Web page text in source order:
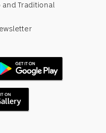
and Traditional